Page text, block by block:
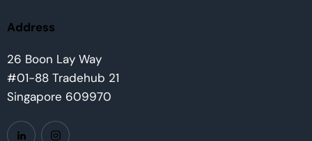
Address
26 Boon Lay Way
#01-88 Tradehub 21
Singapore 609970